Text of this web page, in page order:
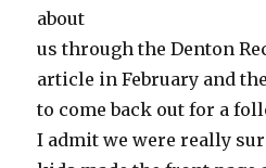
about
us through the Denton
article in February and
to come back out for a
I admit we were really